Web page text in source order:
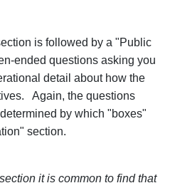
is followed by a "Public
ended questions asking you
detail about how the
Again, the questions
by which "boxes"
section.
it is common to find that